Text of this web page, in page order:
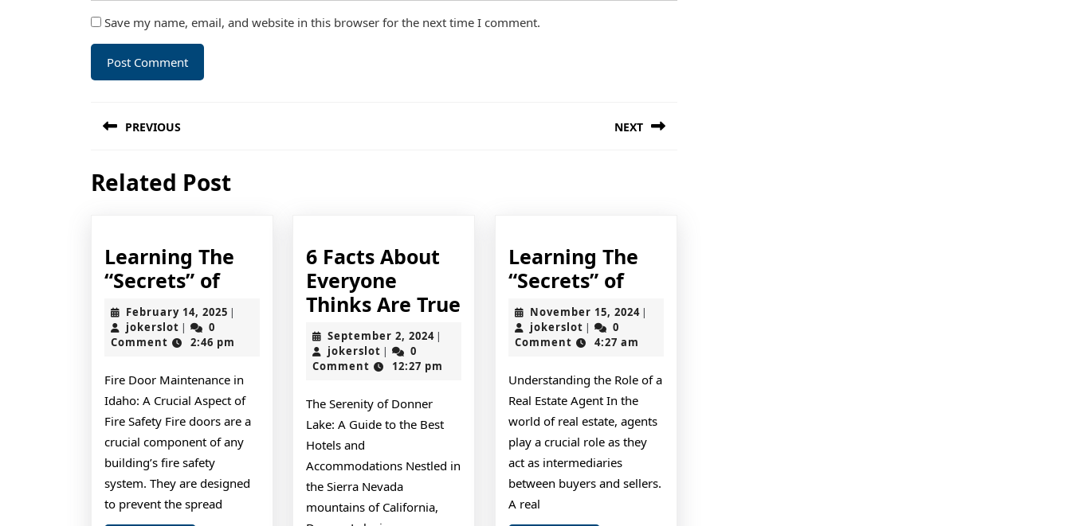
Save my name, email, and website in this browser for the next time I comment.
navigation
PREVIOUS
post:
NEXT
Related Post
Learning The
“Secrets” ofLearning
The
“Secrets”
of
February 14, 2025 February
2025
|
jokerslot jokerslot
|
0
Comment
2:46 pm
Fire Door Maintenance in
Idaho: A Crucial Aspect of
Fire Safety Fire doors are a
crucial component of any
building’s fire safety
system. They are designed
to prevent the spread
6 Facts About
Everyone
Thinks Are True
About
Everyone
Thinks
September 2, 2024September
2024
|
jokerslot jokerslot
|
0
Comment
12:27 pm
The Serenity of Donner
Lake: A Guide to the Best
Hotels and
Accommodations Nestled in
the Sierra Nevada
mountains of California,
Learning The
“Secrets” ofLearning
The
“Secrets”
of
November 15, 2024November
|
jokerslotjokerslot
|
0
Comment
4:27 am
Understanding the Role of a
Real Estate Agent In the
world of real estate, agents
play a crucial role as they
act as intermediaries
between buyers and sellers.
A real